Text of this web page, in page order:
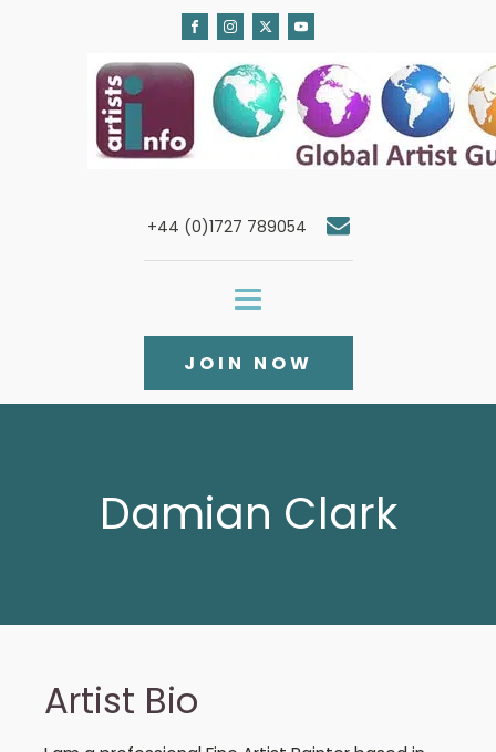
+44 (0)1727 789054
JOIN NOW
Damian Clark
Artist Bio